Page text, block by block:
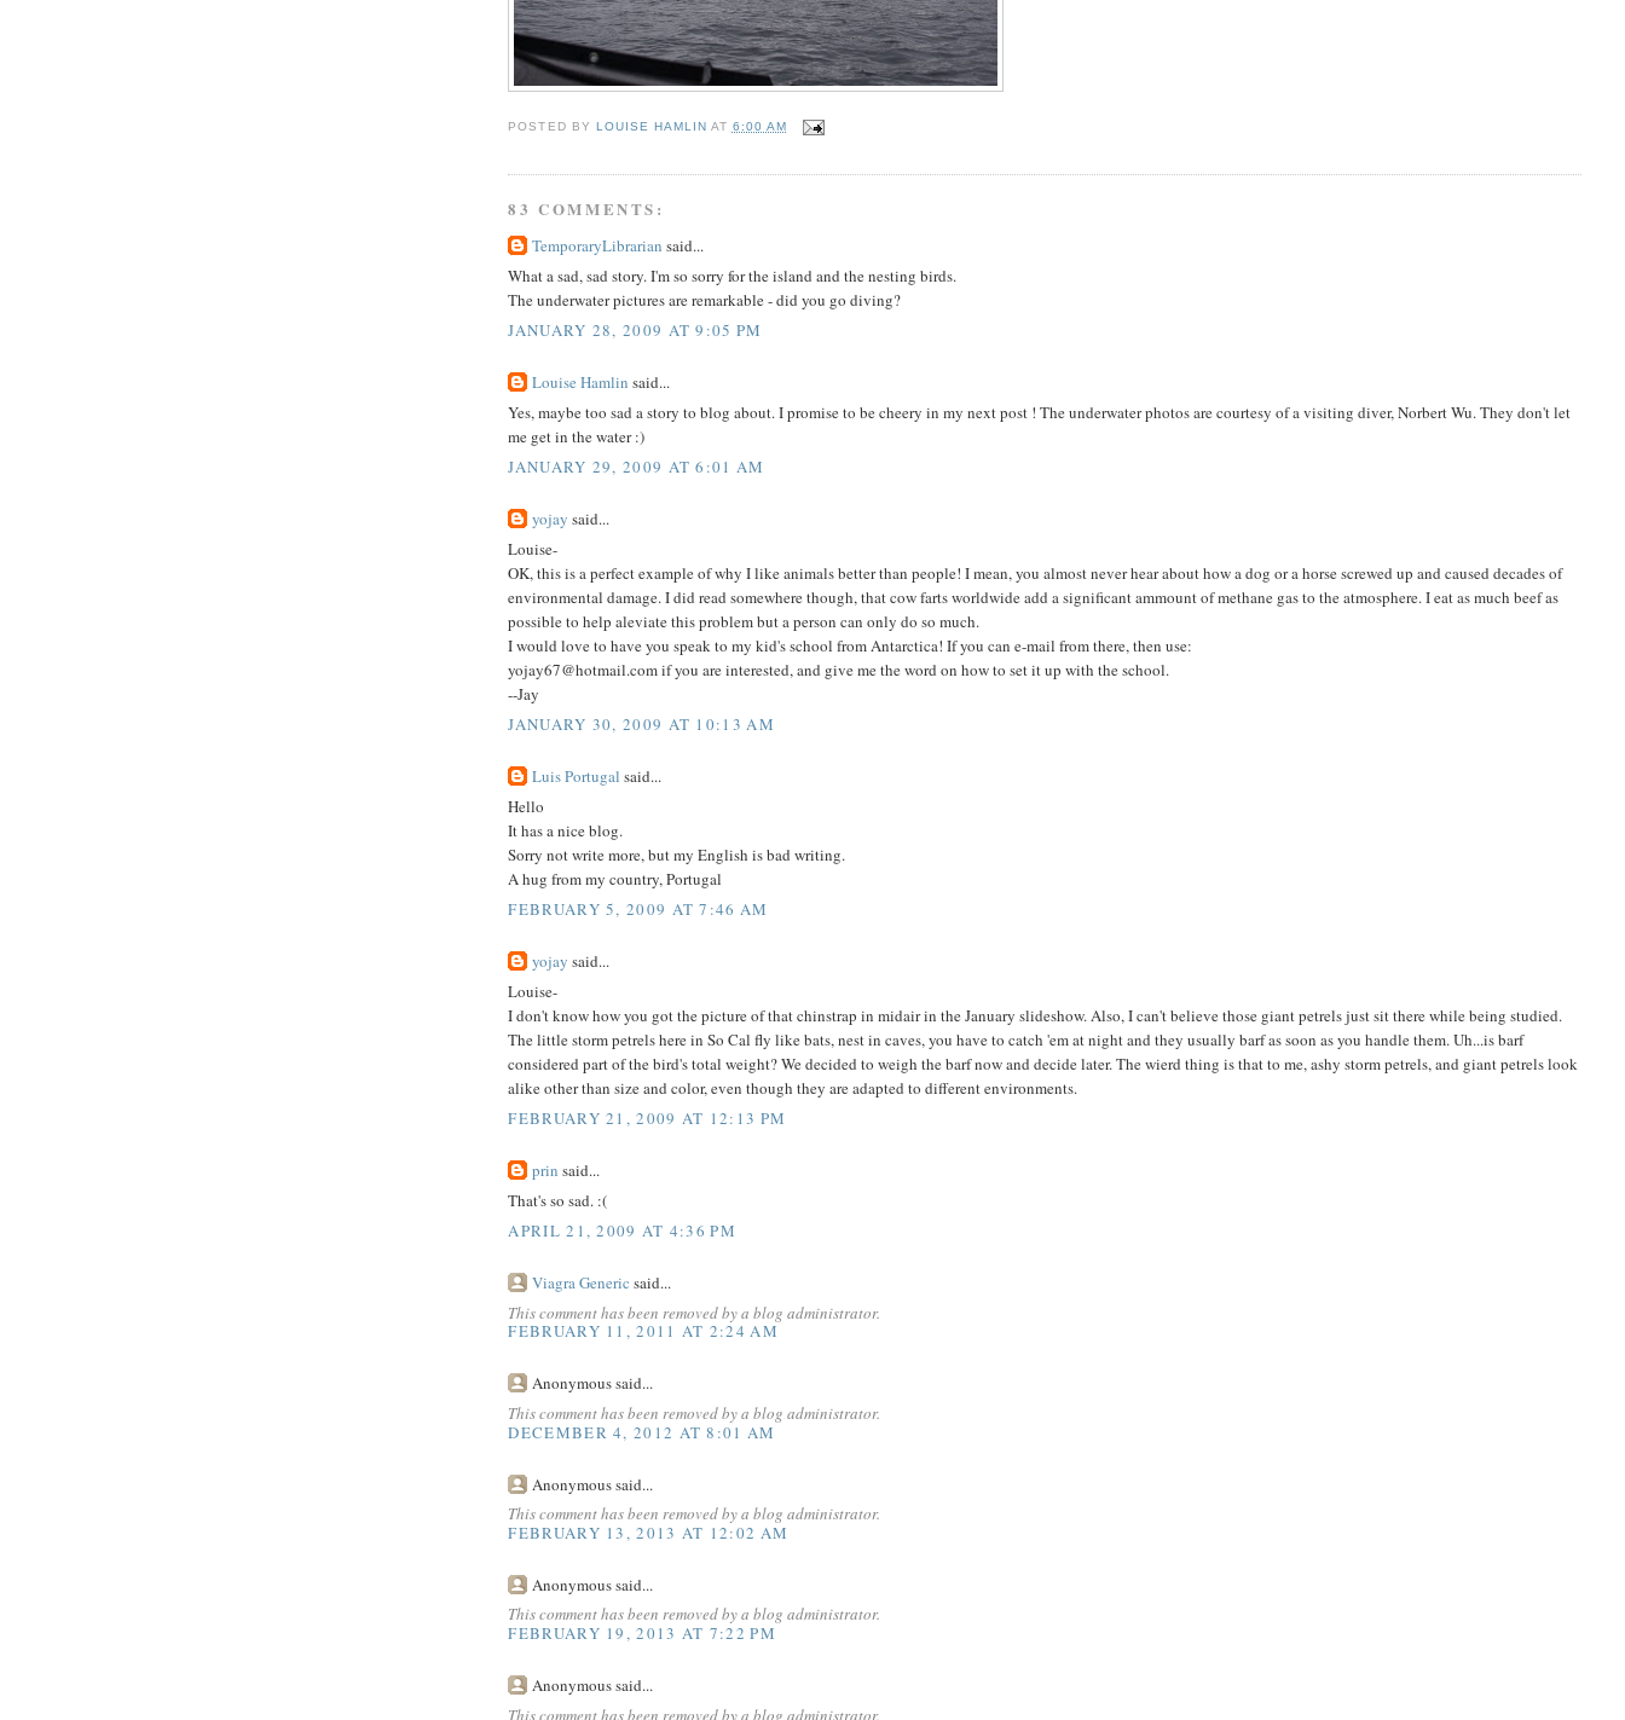
POSTED BY LOUISE HAMLIN AT 6:00 AM
83 COMMENTS:
TemporaryLibrarian said...
What a sad, sad story. I'm so sorry for the island and the nesting birds.
The underwater pictures are remarkable - did you go diving?
JANUARY 28, 2009 AT 9:05 PM
Louise Hamlin said...
Yes, maybe too sad a story to blog about. I promise to be cheery in my next post ! The underwater photos are courtesy of a visiting diver, Norbert Wu. They don't let
me get in the water :)
JANUARY 29, 2009 AT 6:01 AM
yojay said...
Louise-
OK, this is a perfect example of why I like animals better than people! I mean, you almost never hear about how a dog or a horse screwed up and caused decades of
environmental damage. I did read somewhere though, that cow farts worldwide add a significant ammount of methane gas to the atmosphere. I eat as much beef as
possible to help aleviate this problem but a person can only do so much.
I would love to have you speak to my kid's school from Antarctica! If you can e-mail from there, then use:
yojay67@hotmail.com if you are interested, and give me the word on how to set it up with the school.
--Jay
JANUARY 30, 2009 AT 10:13 AM
Luis Portugal said...
Hello
It has a nice blog.
Sorry not write more, but my English is bad writing.
A hug from my country, Portugal
FEBRUARY 5, 2009 AT 7:46 AM
yojay said...
Louise-
I don't know how you got the picture of that chinstrap in midair in the January slideshow. Also, I can't believe those giant petrels just sit there while being studied.
The little storm petrels here in So Cal fly like bats, nest in caves, you have to catch 'em at night and they usually barf as soon as you handle them. Uh...is barf
considered part of the bird's total weight? We decided to weigh the barf now and decide later. The wierd thing is that to me, ashy storm petrels, and giant petrels look
alike other than size and color, even though they are adapted to different environments.
FEBRUARY 21, 2009 AT 12:13 PM
prin said...
That's so sad. :(
APRIL 21, 2009 AT 4:36 PM
Viagra Generic said...
This comment has been removed by a blog administrator.
FEBRUARY 11, 2011 AT 2:24 AM
Anonymous said...
This comment has been removed by a blog administrator.
DECEMBER 4, 2012 AT 8:01 AM
Anonymous said...
This comment has been removed by a blog administrator.
FEBRUARY 13, 2013 AT 12:02 AM
Anonymous said...
This comment has been removed by a blog administrator.
FEBRUARY 19, 2013 AT 7:22 PM
Anonymous said...
This comment has been removed by a blog administrator.